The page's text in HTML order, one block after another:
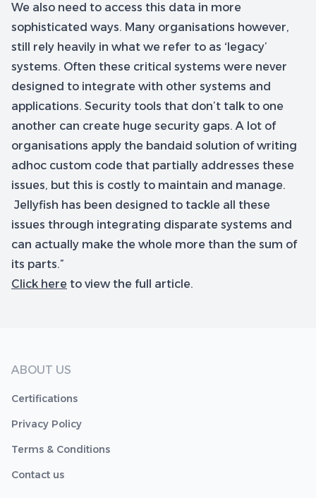
We also need to access this data in more
sophisticated ways. Many organisations however,
still rely heavily in what we refer to as ‘legacy’
systems. Often these critical systems were never
designed to integrate with other systems and
applications. Security tools that don’t talk to one
another can create huge security gaps. A lot of
organisations apply the bandaid solution of writing
adhoc custom code that partially addresses these
issues, but this is costly to maintain and manage.
Jellyfish has been designed to tackle all these
issues through integrating disparate systems and
can actually make the whole more than the sum of
its parts.”
Click here to view the full article.
ABOUT US
Certifications
Privacy Policy
Terms & Conditions
Contact us